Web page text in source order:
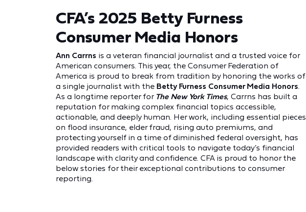
CFA’s 2025 Betty Furness
Consumer Media Honors
Ann Carrns is a veteran financial journalist and a trusted voice for
American consumers. This year, the Consumer Federation of
America is proud to break from tradition by honoring the works of
a single journalist with the Betty Furness Consumer Media Honors.
As a longtime reporter for The New York Times, Carrns has built a
reputation for making complex financial topics accessible,
actionable, and deeply human. Her work, including essential pieces
on flood insurance, elder fraud, rising auto premiums, and
protecting yourself in a time of diminished federal oversight, has
provided readers with critical tools to navigate today’s financial
landscape with clarity and confidence. CFA is proud to honor the
below stories for their exceptional contributions to consumer
reporting.